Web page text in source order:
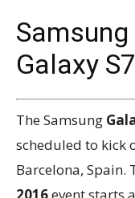
Galaxy
The Samsung
scheduled to kick
Barcelona, Spain.
2016event starts